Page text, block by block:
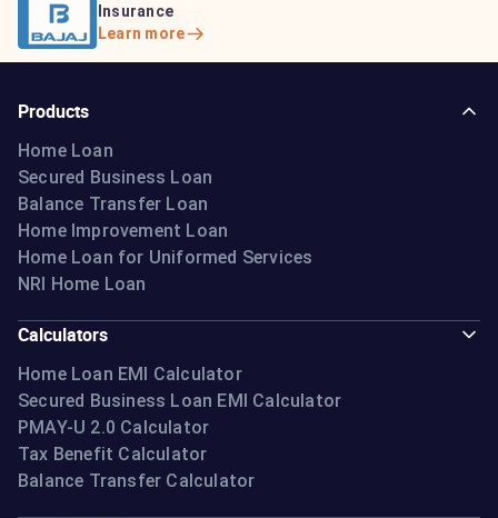
Learn more
Learn more
Insurance
Learn more
Products
Home Loan
Secured Business Loan
Balance Transfer Loan
Home Improvement Loan
Home Loan for Uniformed Services
NRI Home Loan
Calculators
Home Loan EMI Calculator
Secured Business Loan EMI Calculator
PMAY-U 2.0 Calculator
Tax Benefit Calculator
Balance Transfer Calculator